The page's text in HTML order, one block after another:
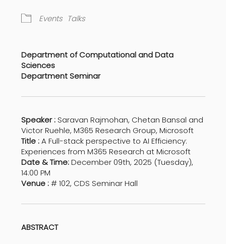
Events Talks
Department of Computational and Data
Sciences
Department Seminar
Speaker :Saravan Rajmohan, Chetan Bansal and
Victor Ruehle, M365 Research Group, Microsoft
Title :A Full-stack perspective to AI Efficiency:
Experiences from M365 Research at Microsoft
Date & Time:December 09th, 2025 (Tuesday),
14:00 PM
Venue :# 102, CDS Seminar Hall
ABSTRACT